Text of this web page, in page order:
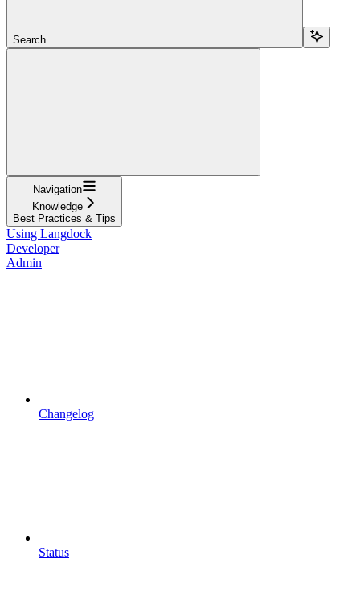
Search...
Navigation
Knowledge
Best Practices & Tips
Using Langdock
Developer
Admin
Changelog
Status